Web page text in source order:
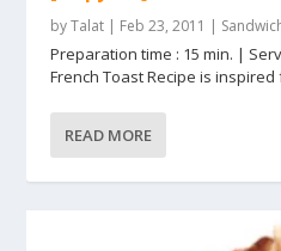
byTalat | Feb 23, 2011 |
Preparation time : 15 min. |
French Toast Recipe is inspired
READ MORE